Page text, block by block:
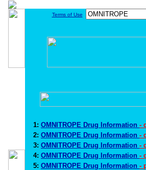
Terms of Use
1: OMNITROPE Drug Information -
2: OMNITROPE Drug Information -
3: OMNITROPE Drug Information -
4: OMNITROPE Drug Information -
5: OMNITROPE Drug Information -